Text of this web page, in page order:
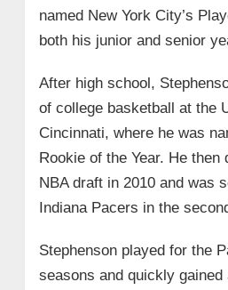
named New York City’s
both his junior and senior
After high school,
of college basketball at the
Cincinnati, where he was
Rookie of the Year. He then
NBA draft in 2010 and was
Indiana Pacers in the
Stephenson played for the
seasons and quickly gained